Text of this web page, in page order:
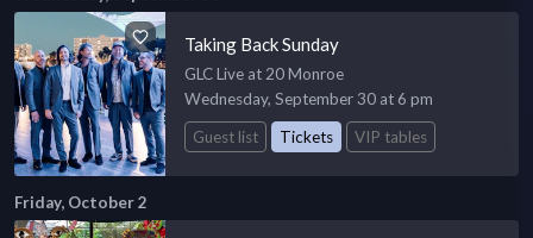
Taking Back Sunday
GLC Live at 20 Monroe
Wednesday, September 30 at 6 pm
Guest list
Tickets VIP tables
Friday, October 2